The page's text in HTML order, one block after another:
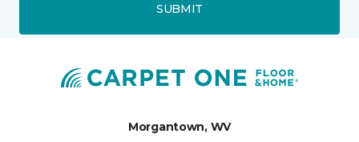
SUBMIT
Morgantown, WV